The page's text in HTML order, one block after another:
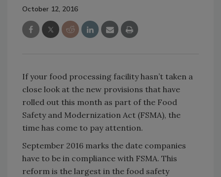
October 12, 2016
If your food processing facility hasn’t taken a
close look at the new provisions that have
rolled out this month as part of the Food
Safety and Modernization Act (FSMA), the
time has come to pay attention.
September 2016 marks the date companies
have to be in compliance with FSMA. This
reform is the largest in the food safety